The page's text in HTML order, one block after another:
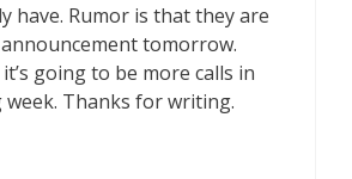
have. Rumor is that they are
tomorrow.
going to be more calls in
week. Thanks for writing.